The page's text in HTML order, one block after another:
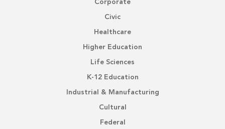
Corporate
Civic
Healthcare
Higher Education
Life Sciences
K-12 Education
Industrial & Manufacturing
Cultural
Federal